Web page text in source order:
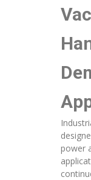
power